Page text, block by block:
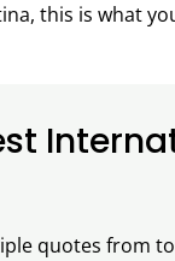
this is what
quotes from